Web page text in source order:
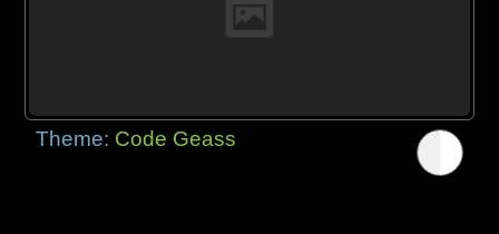
Theme: Code Geass